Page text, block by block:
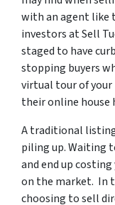
with an agent like
investors at Sell
staged to have
stopping buyers
virtual tour of
their online house
A traditional
piling up. Waiting
and end up
on the market. In
choosing to sell